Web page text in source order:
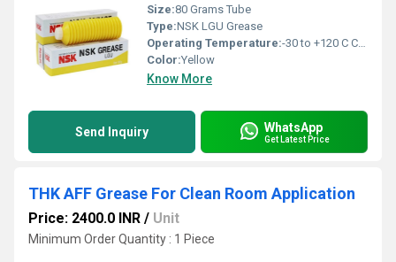
Size:80 Grams Tube
Type:NSK LGU Grease
Operating Temperature:-30 to +120 C Celsius (oC)
Color:Yellow
Know More
Send Inquiry WhatsApp
Get Latest Price
THK AFF Grease For Clean Room Application
Price: 2400.0 INR / Unit
Minimum Order Quantity : 1 Piece